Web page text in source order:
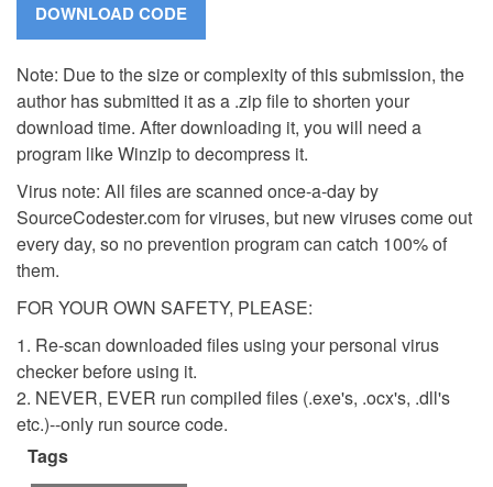
Note: Due to the size or complexity of this submission, the
author has submitted it as a .zip file to shorten your
download time. After downloading it, you will need a
program like Winzip to decompress it.
Virus note: All files are scanned once-a-day by
SourceCodester.com for viruses, but new viruses come out
every day, so no prevention program can catch 100% of
them.
FOR YOUR OWN SAFETY, PLEASE:
1. Re-scan downloaded files using your personal virus
checker before using it.
2. NEVER, EVER run compiled files (.exe's, .ocx's, .dll's
etc.)--only run source code.
Tags